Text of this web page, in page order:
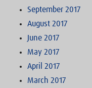
September 2017
August 2017
June 2017
May 2017
April 2017
March 2017